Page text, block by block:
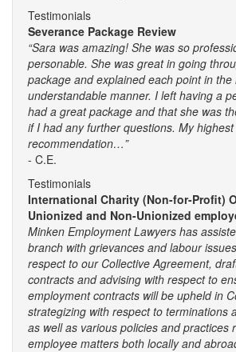
Testimonials
Severance Package Review
“Sara was amazing! She was so
personable. She was great in going
package and explained each point in the
understandable manner. I left having a
had a great package and that she was
if I had any further questions. My highest
recommendation…”
- C.E.
Testimonials
International Charity (Non-for-Profit)
Unionized and Non-Unionized
Minken Employment Lawyers has
branch with grievances and labour
respect to our Collective Agreement,
contracts and advising with respect to
employment contracts will be upheld in
strategizing with respect to terminations
as well as various policies and practices
employee matters both locally and